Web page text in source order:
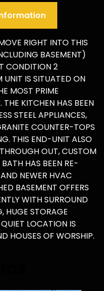
RIGHT INTO THIS
BASEMENT)
CONDITION 2
UNIT IS SITUATED ON
MOST PRIME
KITCHEN HAS BEEN
STEEL APPLIANCES,
COUNTER-TOPS
THIS END-UNIT ALSO
OUT, CUSTOM
HAS BEEN RE-
NEWER HVAC
BASEMENT OFFERS
WITH SURROUND
HUGE STORAGE
LOCATION IS
HOUSES OF WORSHIP.